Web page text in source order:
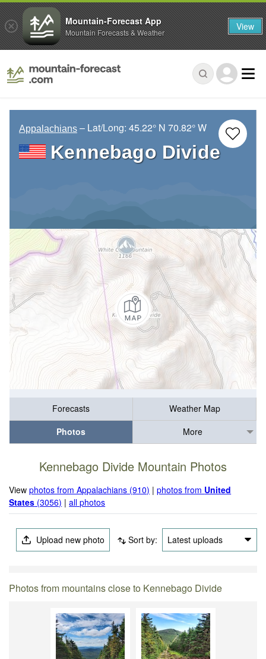
Appalachians – Lat/Long: 45.22° N 70.82° W
Kennebago Divide
Forecasts
Weather Map
Photos
More
Kennebago Divide Mountain Photos
Viewphotos from Appalachians (910) |photos from United
States (3056) |all photos
Upload new photo Sort by: Latest uploads
Photos from mountains close to Kennebago Divide
Mountain-Forecast App
Mountain Forecasts & Weather View